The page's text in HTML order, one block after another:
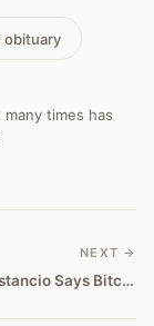
obituary
many times has
NEXT →
ECB's Constancio Says Bitcoin Isn't a Currency, It's a Tulip